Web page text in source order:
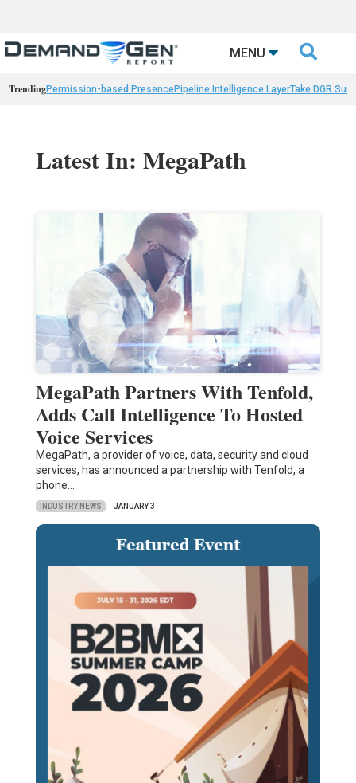
MENU 
TrendingPermission-based PresencePipeline Intelligence LayerTake DGR
Latest In: MegaPath
MegaPath Partners With Tenfold,
Adds Call Intelligence To Hosted
Voice Services
MegaPath, a provider of voice, data, security and cloud
services, has announced a partnership with Tenfold, a
phone…
INDUSTRY NEWS JANUARY 3